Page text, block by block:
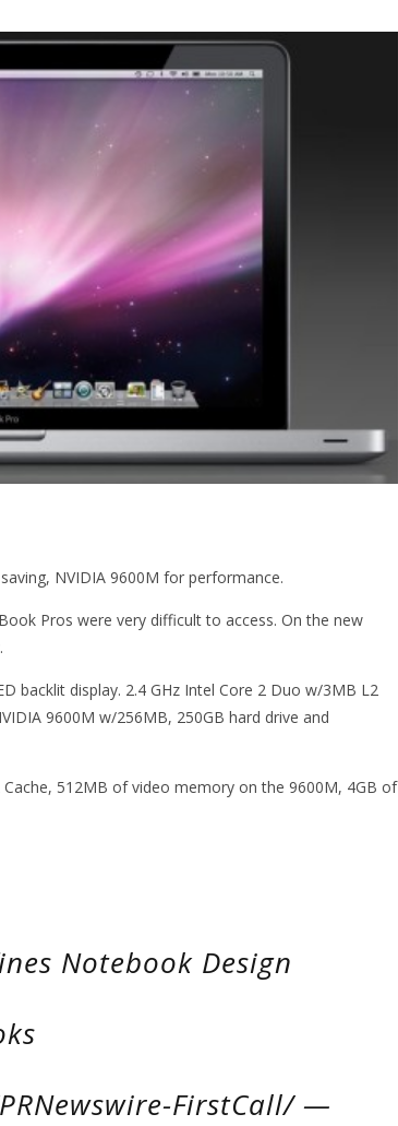
NVIDIA 9600M for performance.
Pros were very difficult to access. On the new
backlit display. 2.4 GHz Intel Core 2 Duo w/3MB L2
9600M w/256MB, 250GB hard drive and
512MB of video memory on the 9600M, 4GB of
Notebook Design
FirstCall/ —